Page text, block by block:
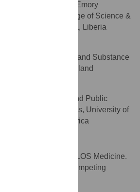
of Public Health, Emory
of America, College of Science &
of Liberia, Monrovia, Liberia
of Mental Health and Substance
Organization, Switzerland
of Integrated Care and Public
Behavioral Sciences, University of
United States of America
Editorial Board of PLOS Medicine.
that no other competing